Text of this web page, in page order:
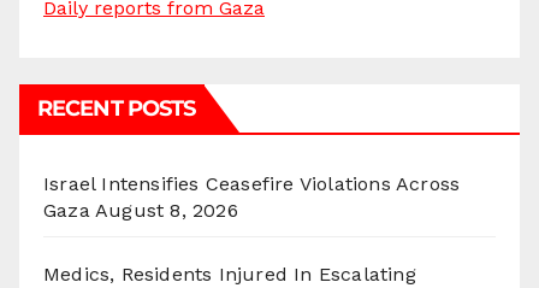
Daily reports from Gaza
RECENT POSTS
Israel Intensifies Ceasefire Violations Across
Gaza August 8, 2026
Medics, Residents Injured In Escalating